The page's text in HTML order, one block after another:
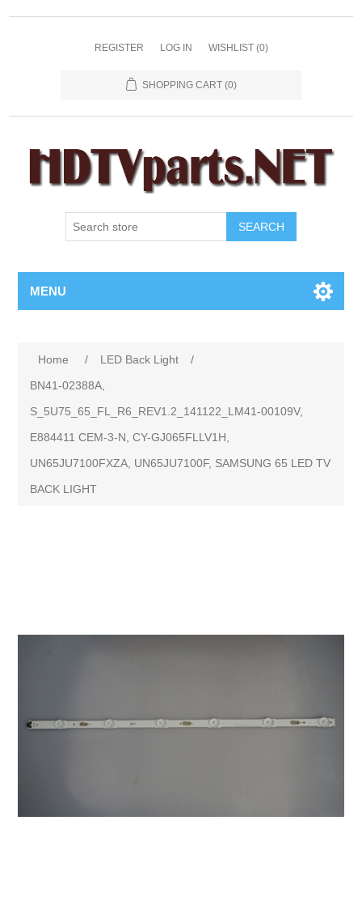
REGISTER LOG IN WISHLIST (0)
SHOPPING CART (0)
SEARCH
MENU
Home / LED Back Light
/
BN41-02388A,
S_5U75_65_FL_R6_REV1.2_141122_LM41-00109V,
E884411 CEM-3-N, CY-GJ065FLLV1H,
UN65JU7100FXZA, UN65JU7100F, SAMSUNG 65 LED TV
BACK LIGHT